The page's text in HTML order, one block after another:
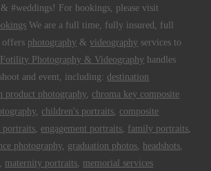
#weddings! For bookings, please visit
We are a full time, fully insured, full
offers photography &videography services to
Fotility Photography & Videography handles
and event, including:destination
product photography, chroma key composite
, children's portraits, composite
portraits, engagement portraits, family portraits,
photography, graduation photos, headshots,
, maternity portraits, memorial services